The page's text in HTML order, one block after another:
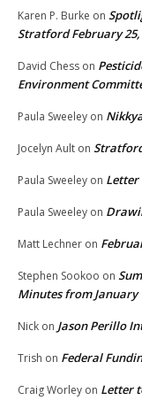
Karen P. Burke on
Stratford February 25,
David Chess on
Environment
Paula Sweeley on
Jocelyn Ault on
Paula Sweeley on Letter
Paula Sweeley on
Matt Lechner on
Stephen Sookoo on
Minutes from January
Nick on Jason Perillo
Trish on Federal
Craig Worley on Letter